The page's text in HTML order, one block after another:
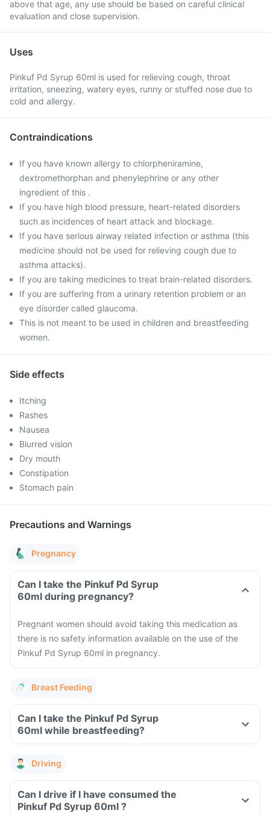
above that age, any use should be based on careful clinical
evaluation and close supervision.
Uses
Pinkuf Pd Syrup 60ml is used for relieving cough, throat
irritation, sneezing, watery eyes, runny or stuffed nose due to
cold and allergy.
Contraindications
If you have known allergy to chlorpheniramine,
dextromethorphan and phenylephrine or any other
ingredient of this .
If you have high blood pressure, heart-related disorders
such as incidences of heart attack and blockage.
If you have serious airway related infection or asthma (this
medicine should not be used for relieving cough due to
asthma attacks).
If you are taking medicines to treat brain-related disorders.
If you are suffering from a urinary retention problem or an
eye disorder called glaucoma.
This is not meant to be used in children and breastfeeding
women.
Side effects
Itching
Rashes
Nausea
Blurred vision
Dry mouth
Constipation
Stomach pain
Precautions and Warnings
Pregnancy
Can I take the Pinkuf Pd Syrup
60ml during pregnancy?
Pregnant women should avoid taking this medication as
there is no safety information available on the use of the
Pinkuf Pd Syrup 60ml in pregnancy.
Breast Feeding
Can I take the Pinkuf Pd Syrup
60ml while breastfeeding?
Driving
Can I drive if I have consumed the
Pinkuf Pd Syrup 60ml ?